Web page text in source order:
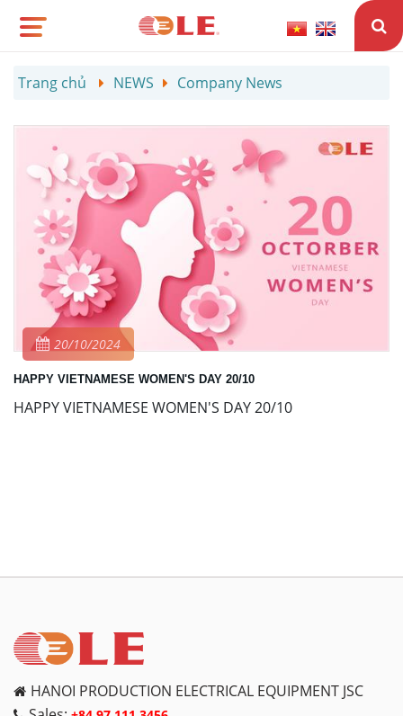
Trang chủ NEWS Company News
20/10/2024
HAPPY VIETNAMESE WOMEN'S DAY 20/10
HAPPY VIETNAMESE WOMEN'S DAY 20/10
HANOI PRODUCTION ELECTRICAL EQUIPMENT JSC